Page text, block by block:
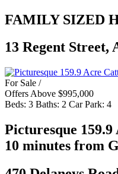
FAMILY SIZED
13 Regent Street,
For Sale /
Offers Above $995,000
Beds: 3 Baths: 2 Car Park: 4
Picturesque
10 minutes from